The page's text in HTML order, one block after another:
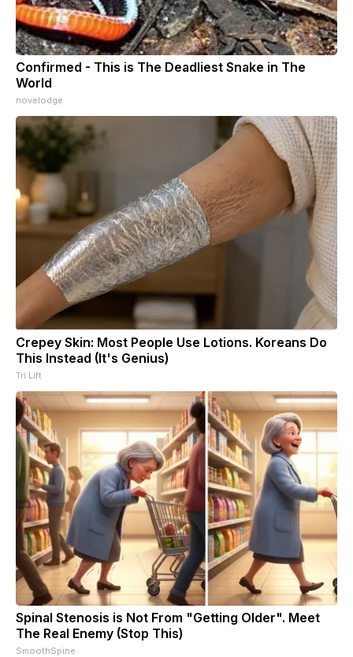
Confirmed - This is The Deadliest Snake in The
World
novelodge
Crepey Skin: Most People Use Lotions. Koreans Do
This Instead (It's Genius)
Tri Lift
Spinal Stenosis is Not From "Getting Older". Meet
The Real Enemy (Stop This)
SmoothSpine